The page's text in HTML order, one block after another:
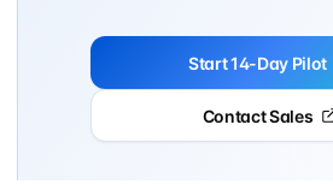
Start 14-Day Pilot
Contact Sales